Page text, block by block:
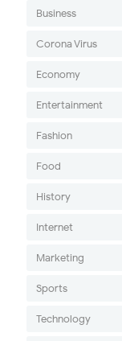
Business
Corona Virus
Economy
Entertainment
Fashion
Food
History
Internet
Marketing
Sports
Technology